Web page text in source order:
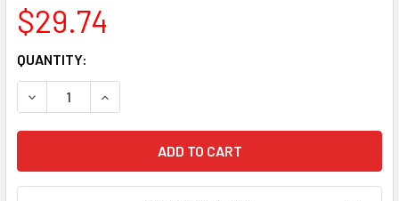
$29.74
CURRENT
STOCK:
QUANTITY:
DECREASE QUANTITY OF 115V SWAMP COOLER
INCREASE QUANTITY OF 115V SWAMP